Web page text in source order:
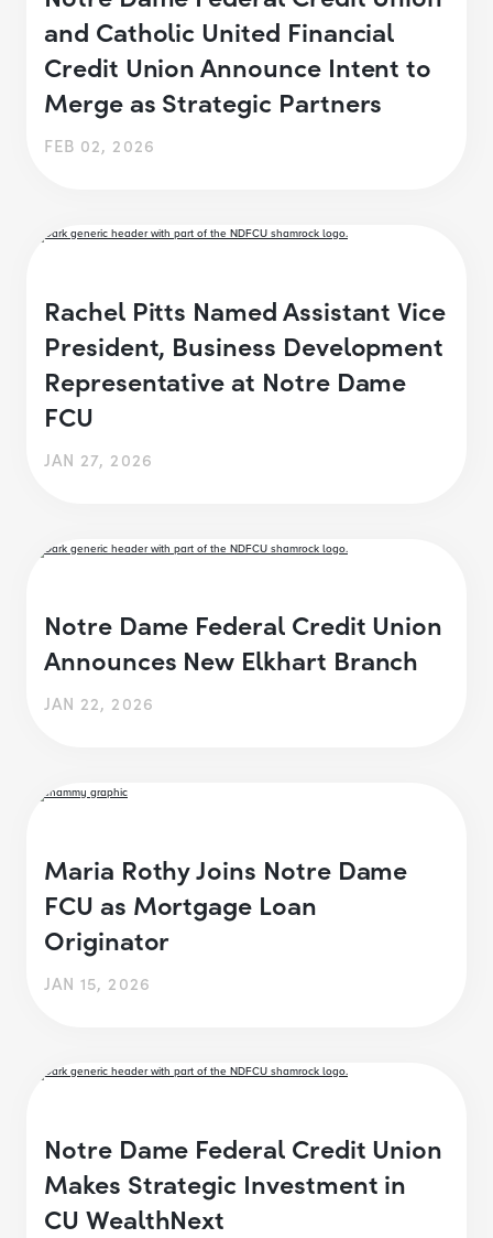
and Catholic United Financial
Credit Union Announce Intent to
Merge as Strategic Partners
FEB 02, 2026
Rachel Pitts Named Assistant Vice
President, Business Development
Representative at Notre Dame
FCU
JAN 27, 2026
Notre Dame Federal Credit Union
Announces New Elkhart Branch
JAN 22, 2026
Maria Rothy Joins Notre Dame
FCU as Mortgage Loan
Originator
JAN 15, 2026
Notre Dame Federal Credit Union
Makes Strategic Investment in
CU WealthNext